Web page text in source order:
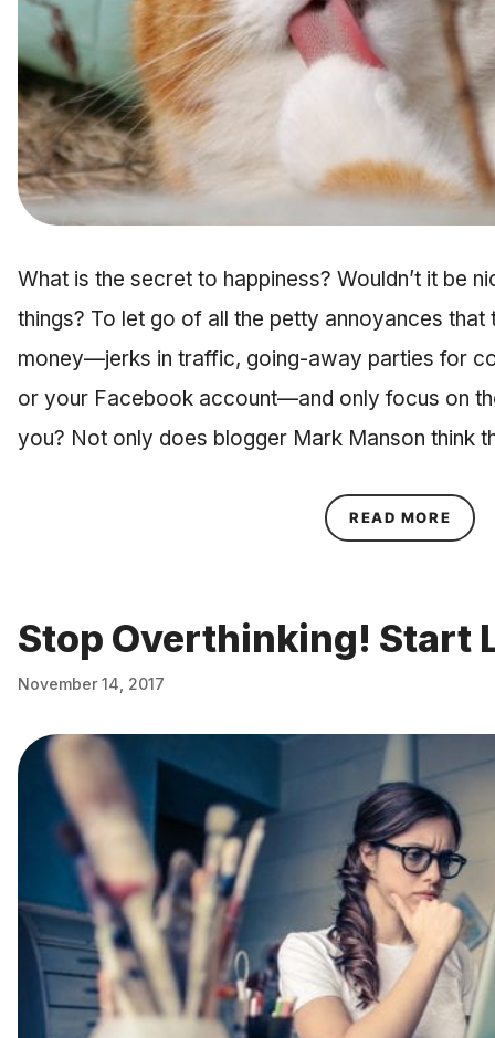
What is the secret to happiness? Wouldn’t it be
things? To let go of all the petty annoyances that
money—jerks in traffic, going-away parties for
or your Facebook account—and only focus on
you? Not only does blogger Mark Manson think
READ MORE
Stop Overthinking! Start
November 14, 2017